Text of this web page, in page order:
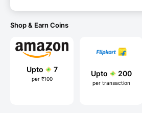
Shop & Earn Coins
Upto 7
per ₹100
Upto 200
per transaction